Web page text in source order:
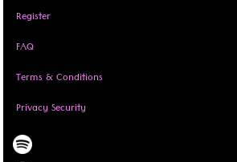
Register
FAQ
Terms & Conditions
Privacy Security